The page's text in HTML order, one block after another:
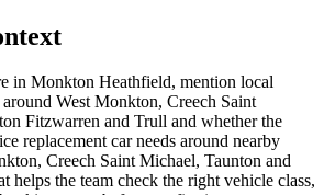
in Monkton Heathfield, mention local
West Monkton, Creech Saint
Fitzwarren and Trull and whether the
replacement car needs around nearby
Creech Saint Michael, Taunton and
helps the team check the right vehicle class,